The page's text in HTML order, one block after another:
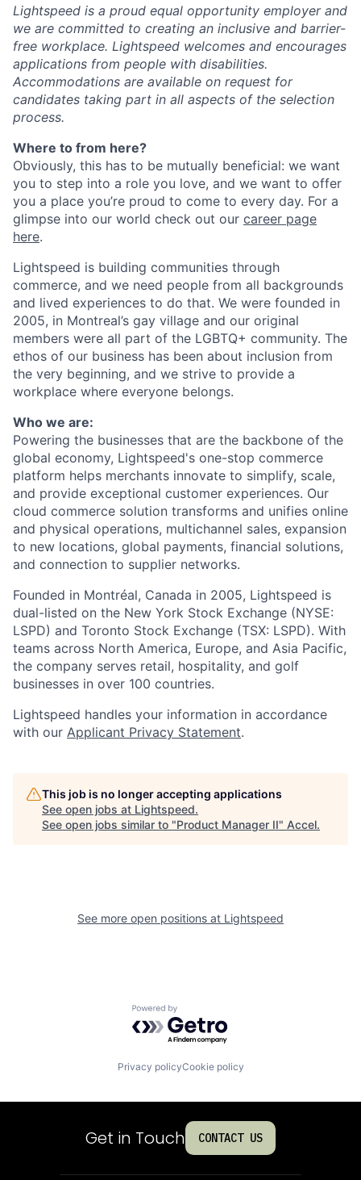
Lightspeed is a proud equal opportunity employer and
we are committed to creating an inclusive and barrier-
free workplace. Lightspeed welcomes and encourages
applications from people with disabilities.
Accommodations are available on request for
candidates taking part in all aspects of the selection
process.
Where to from here?
Obviously, this has to be mutually beneficial: we want
you to step into a role you love, and we want to offer
you a place you’re proud to come to every day. For a
glimpse into our world check out our career page
here.
Lightspeed is building communities through
commerce, and we need people from all backgrounds
and lived experiences to do that. We were founded in
2005, in Montreal’s gay village and our original
members were all part of the LGBTQ+ community. The
ethos of our business has been about inclusion from
the very beginning, and we strive to provide a
workplace where everyone belongs.
Who we are:
Powering the businesses that are the backbone of the
global economy, Lightspeed's one-stop commerce
platform helps merchants innovate to simplify, scale,
and provide exceptional customer experiences. Our
cloud commerce solution transforms and unifies online
and physical operations, multichannel sales, expansion
to new locations, global payments, financial solutions,
and connection to supplier networks.
Founded in Montréal, Canada in 2005, Lightspeed is
dual-listed on the New York Stock Exchange (NYSE:
LSPD) and Toronto Stock Exchange (TSX: LSPD). With
teams across North America, Europe, and Asia Pacific,
the company serves retail, hospitality, and golf
businesses in over 100 countries.
Lightspeed handles your information in accordance
with our Applicant Privacy Statement.
This job is no longer accepting applications
See open jobs at Lightspeed.
See open jobs similar to "Product Manager II" Accel.
See more open positions at Lightspeed
Powered by Getro.com
Privacy policyCookie policy
Get in Touch CONTACT US